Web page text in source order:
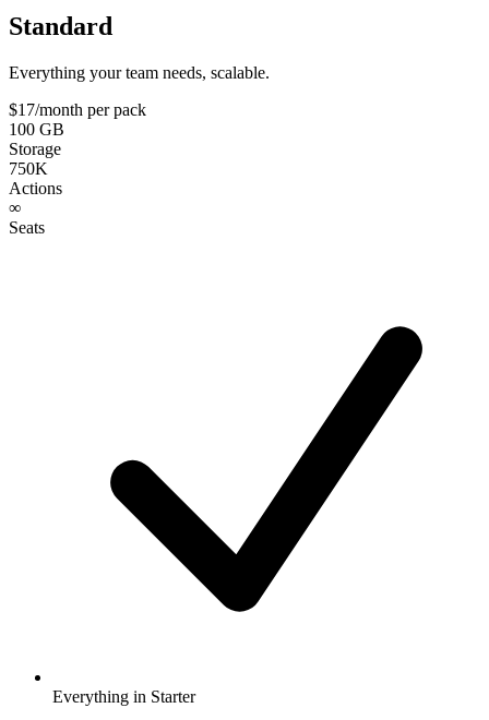
Standard
Everything your team needs, scalable.
$17/month per pack
100 GB
Storage
750K
Actions
∞
Seats
Everything in Starter